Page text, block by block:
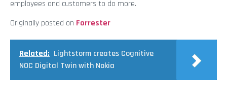
employees and customers to do more.
Originally posted on Forrester
Related: Lightstorm creates Cognitive
NOC Digital Twin with Nokia